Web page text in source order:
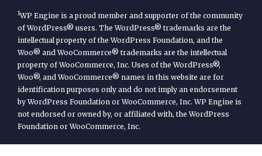
1WP Engine is a proud member and supporter of the community
of WordPress® users. The WordPress® trademarks are the
intellectual property of the WordPress Foundation, and the
Woo® and WooCommerce® trademarks are the intellectual
property of WooCommerce, Inc. Uses of the WordPress®,
Woo®, and WooCommerce® names in this website are for
identification purposes only and do not imply an endorsement
by WordPress Foundation or WooCommerce, Inc. WP Engine is
not endorsed or owned by, or affiliated with, the WordPress
Foundation or WooCommerce, Inc.